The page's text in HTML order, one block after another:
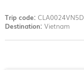
Trip code: CLA0024VN5D
Destination: Vietnam